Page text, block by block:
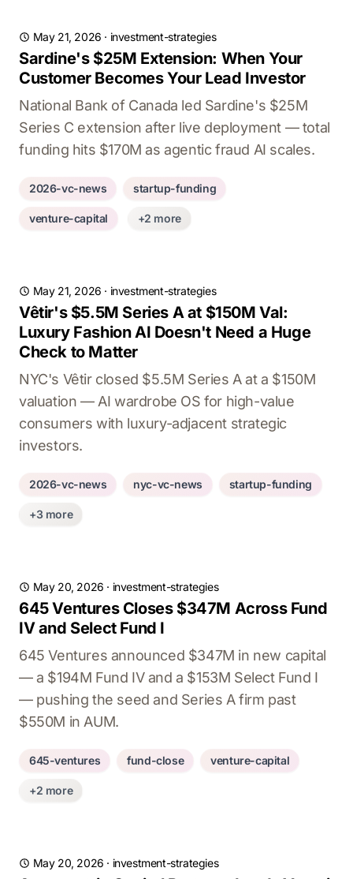
May 21, 2026 · investment-strategies
Sardine's $25M Extension: When Your
Customer Becomes Your Lead Investor
National Bank of Canada led Sardine's $25M
Series C extension after live deployment — total
funding hits $170M as agentic fraud AI scales.
2026-vc-news startup-funding
venture-capital +2 more
May 21, 2026 · investment-strategies
Vêtir's $5.5M Series A at $150M Val:
Luxury Fashion AI Doesn't Need a Huge
Check to Matter
NYC's Vêtir closed $5.5M Series A at a $150M
valuation — AI wardrobe OS for high-value
consumers with luxury-adjacent strategic
investors.
2026-vc-news nyc-vc-news startup-funding
+3 more
May 20, 2026 · investment-strategies
645 Ventures Closes $347M Across Fund
IV and Select Fund I
645 Ventures announced $347M in new capital
— a $194M Fund IV and a $153M Select Fund I
— pushing the seed and Series A firm past
$550M in AUM.
645-ventures fund-close venture-capital
+2 more
May 20, 2026 · investment-strategies